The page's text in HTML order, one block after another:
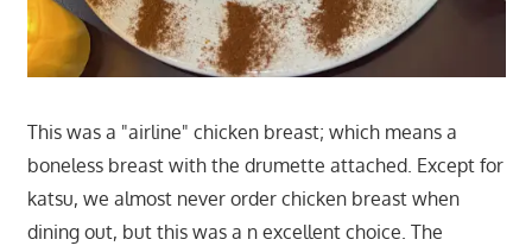
This was a "airline" chicken breast; which means a
boneless breast with the drumette attached. Except for
katsu, we almost never order chicken breast when
dining out, but this was a n excellent choice. The